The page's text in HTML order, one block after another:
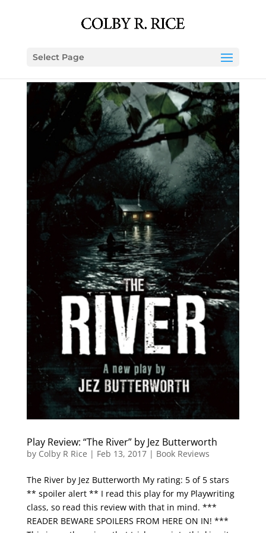
Select Page
Play Review: “The River” by Jez Butterworth
by Colby R Rice | Feb 13, 2017| Book Reviews
The River by Jez Butterworth My rating: 5 of 5 stars
** spoiler alert ** I read this play for my Playwriting
class, so read this review with that in mind. ***
READER BEWARE SPOILERS FROM HERE ON IN! ***